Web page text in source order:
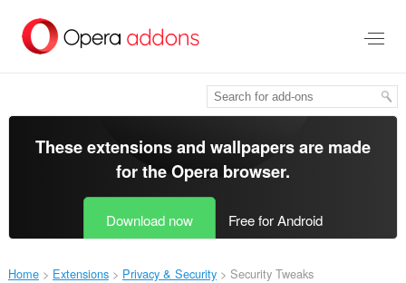
main
These extensions and wallpapers are made
for theOpera browser.
Download now Free for Android
Home Extensions Privacy & Security Security Tweaks‎